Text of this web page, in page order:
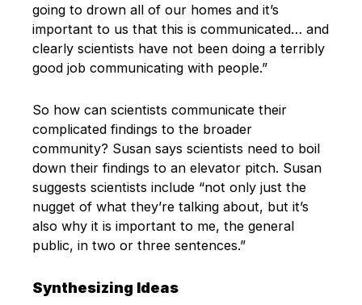
going to drown all of our homes and it’s
important to us that this is communicated… and
clearly scientists have not been doing a terribly
good job communicating with people.”
So how can scientists communicate their
complicated findings to the broader
community? Susan says scientists need to boil
down their findings to an elevator pitch. Susan
suggests scientists include “not only just the
nugget of what they’re talking about, but it’s
also why it is important to me, the general
public, in two or three sentences.”
Synthesizing Ideas